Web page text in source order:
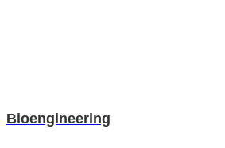
Bioengineering